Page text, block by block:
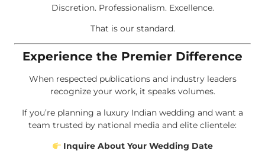
Discretion. Professionalism. Excellence.
That is our standard.
Experience the Premier Difference
When respected publications and industry leaders
recognize your work, it speaks volumes.
If you’re planning a luxury Indian wedding and want a
team trusted by national media and elite clientele:
Inquire About Your Wedding Date